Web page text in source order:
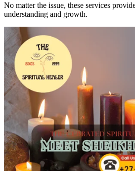
No matter the issue, these services
understanding and growth.